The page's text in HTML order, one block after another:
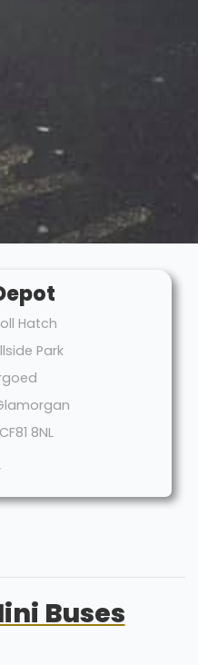
Hatch
Park
CF81 8NL
Buses